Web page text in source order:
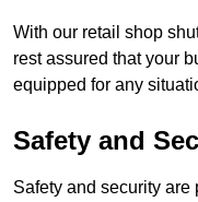
With our retail shop
rest assured that your
equipped for any
Safety and
Safety and security are